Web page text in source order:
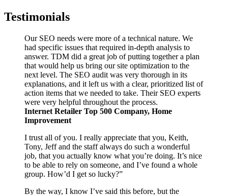
Testimonials
Our SEO needs were more of a technical nature. We
had specific issues that required in-depth analysis to
answer. TDM did a great job of putting together a plan
that would help us bring our site optimization to the
next level. The SEO audit was very thorough in its
explanations, and it left us with a clear, prioritized list of
action items that we needed to take. Their SEO experts
were very helpful throughout the process.
Internet Retailer Top 500 Company, Home
Improvement
I trust all of you. I really appreciate that you, Keith,
Tony, Jeff and the staff always do such a wonderful
job, that you actually know what you’re doing. It’s nice
to be able to rely on someone, and I’ve found a whole
group. How’d I get so lucky?”
By the way, I know I’ve said this before, but the